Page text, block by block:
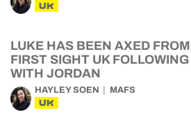
UK
LUKE HAS BEEN AXED
FIRST SIGHT UK
WITH JORDAN
HAYLEY SOEN MAFS
UK